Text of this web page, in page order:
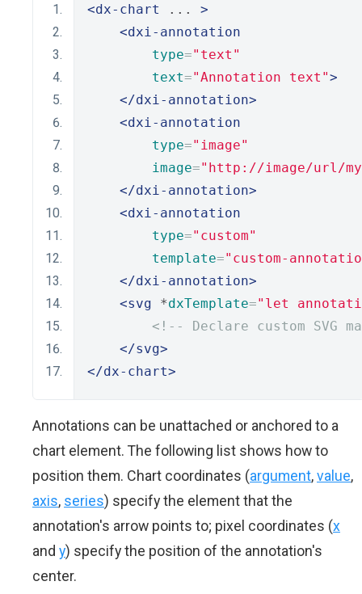
<dx-chart ... >
<dxi-annotation
type="text"
text="Annotation text">
</dxi-annotation>
<dxi-annotation
type="image"
image="http://image/url/
</dxi-annotation>
<dxi-annotation
type="custom"
template="custom-
</dxi-annotation>
<svg *dxTemplate="let
<!-- Declare custom SVG
</svg>
</dx-chart>
Annotations can be unattached or anchored to a
chart element. The following list shows how to
position them. Chart coordinates (argument,value,
axis, series) specify the element that the
annotation's arrow points to; pixel coordinates (x
and y) specify the position of the annotation's
center.